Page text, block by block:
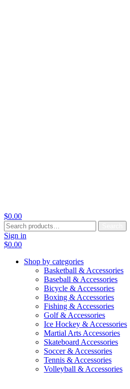
$0.00
Search
for:
Sign in
$0.00
Shop by categories
Basketball & Accessories
Baseball & Accessories
Bicycle & Accessories
Boxing & Accessories
Fishing & Accessories
Golf & Accessories
Ice Hockey & Accessories
Martial Arts Accessories
Skateboard Accessories
Soccer & Accessories
Tennis & Accessories
Volleyball & Accessories